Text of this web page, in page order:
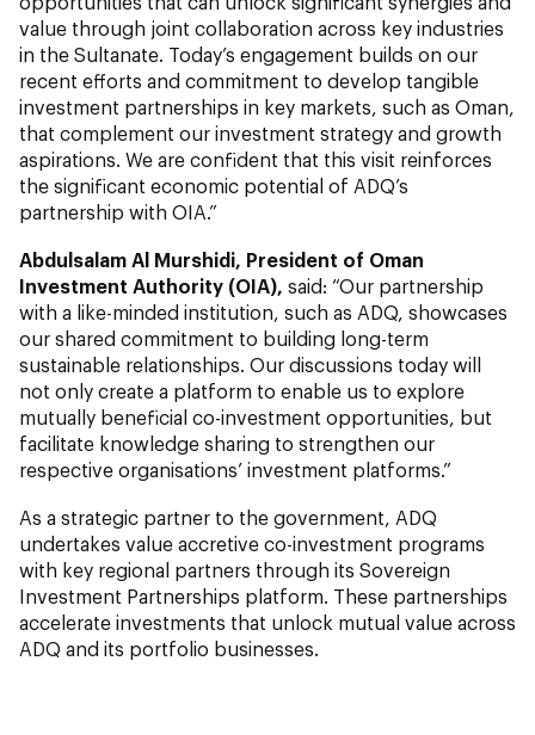
value through joint collaboration across key industries
in the Sultanate. Today’s engagement builds on our
recent efforts and commitment to develop tangible
investment partnerships in key markets, such as Oman,
that complement our investment strategy and growth
aspirations. We are confident that this visit reinforces
the significant economic potential of ADQ’s
partnership with OIA.”
Abdulsalam Al Murshidi, President of Oman
Investment Authority (OIA), said: “Our partnership
with a like-minded institution, such as ADQ, showcases
our shared commitment to building long-term
sustainable relationships. Our discussions today will
not only create a platform to enable us to explore
mutually beneficial co-investment opportunities, but
facilitate knowledge sharing to strengthen our
respective organisations’ investment platforms.”
As a strategic partner to the government, ADQ
undertakes value accretive co-investment programs
with key regional partners through its Sovereign
Investment Partnerships platform. These partnerships
accelerate investments that unlock mutual value across
ADQ and its portfolio businesses.